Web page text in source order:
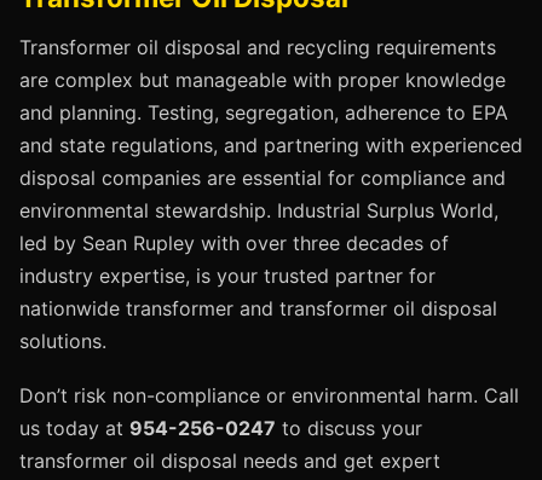
Transformer oil disposal and recycling requirements
are complex but manageable with proper knowledge
and planning. Testing, segregation, adherence to EPA
and state regulations, and partnering with experienced
disposal companies are essential for compliance and
environmental stewardship. Industrial Surplus World,
led by Sean Rupley with over three decades of
industry expertise, is your trusted partner for
nationwide transformer and transformer oil disposal
solutions.
Don’t risk non-compliance or environmental harm. Call
us today at 954-256-0247 to discuss your
transformer oil disposal needs and get expert